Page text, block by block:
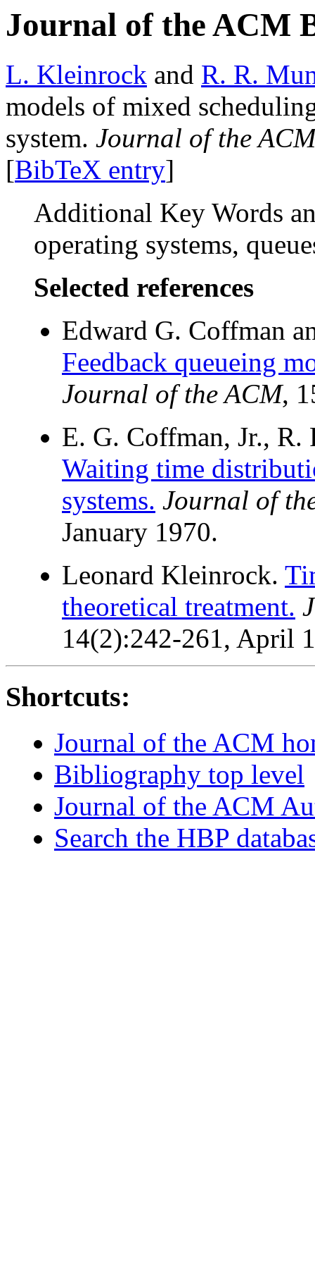
Journal of the ACM
L. Kleinrock and R. R.
models of mixed
system. Journal of the ACM
[BibTeX entry]
Additional Key Words
operating systems,
Selected references
Edward G. Coffman
Feedback queueing
Journal of the ACM,
E. G. Coffman, Jr.,
Waiting time
systems. Journal of
January 1970.
Leonard Kleinrock.
theoretical treatment.
14(2):242-261, April
Shortcuts:
Journal of the ACM
Bibliography top level
Journal of the ACM
Search the HBP